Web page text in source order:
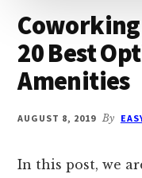
Coworking
20 Best
Amenities
AUGUST 8, 2019 By
In this post, we